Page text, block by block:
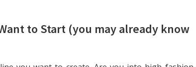
to Start (you may already know